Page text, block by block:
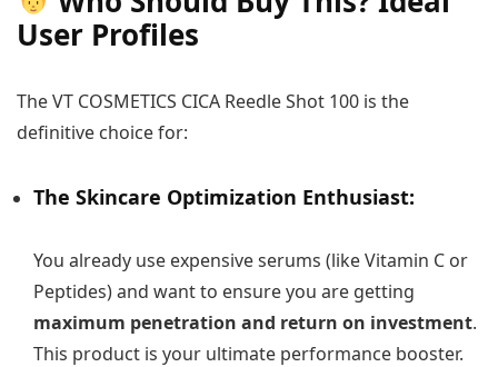
User Profiles
The VT COSMETICS CICA Reedle Shot 100 is the
definitive choice for:
The Skincare Optimization Enthusiast:
You already use expensive serums (like Vitamin C or
Peptides) and want to ensure you are getting
maximum penetration and return on investment.
This product is your ultimate performance booster.